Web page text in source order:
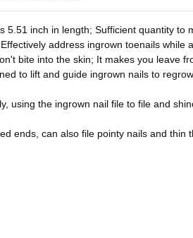
5.51 inch in length; Sufficient quantity to
address ingrown toenails while
bite into the skin; It makes you leave
to lift and guide ingrown nails to
using the ingrown nail file to file and
ends, can also file pointy nails and thin